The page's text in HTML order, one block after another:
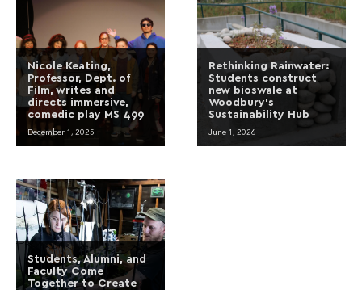
Nicole Keating,
Professor, Dept. of
Film, writes and
directs immersive,
comedic play MS 499
December 1, 2025
Rethinking Rainwater:
Students construct
new bioswale at
Woodbury’s
Sustainability Hub
June 1, 2026
Students, Alumni, and
Faculty Come
Together to Create